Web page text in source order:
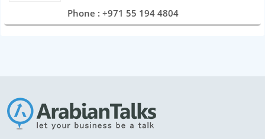
Phone : +971 55 194 4804